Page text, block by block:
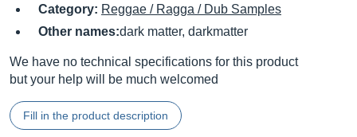
Category: Reggae / Ragga / Dub Samples
Other names:dark matter, darkmatter
We have no technical specifications for this product
but your help will be much welcomed
Fill in the product description